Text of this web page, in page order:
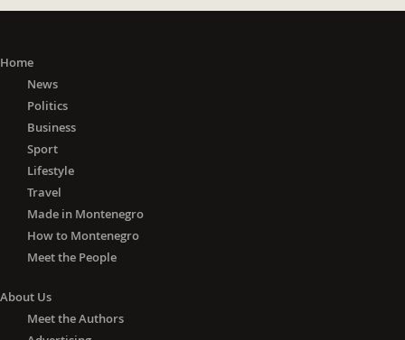
Home
News
Politics
Business
Sport
Lifestyle
Travel
Made in Montenegro
How to Montenegro
Meet the People
About Us
Meet the Authors